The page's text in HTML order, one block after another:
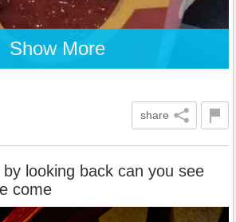
Show More
share
looking back can you see
come